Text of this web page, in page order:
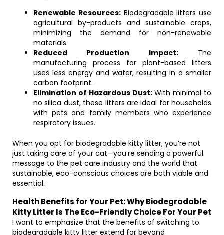
Renewable Resources:Biodegradable litters use
agricultural by-products and sustainable crops,
minimizing the demand for non-renewable
materials.
Reduced Production Impact:The
manufacturing process for plant-based litters
uses less energy and water, resulting in a smaller
carbon footprint.
Elimination of Hazardous Dust:With minimal to
no silica dust, these litters are ideal for households
with pets and family members who experience
respiratory issues.
When you opt for biodegradable kitty litter, you’re not
just taking care of your cat—you’re sending a powerful
message to the pet care industry and the world that
sustainable, eco-conscious choices are both viable and
essential.
Health Benefits for Your Pet: Why Biodegradable
Kitty Litter Is The Eco-Friendly Choice For Your Pet
I want to emphasize that the benefits of switching to
biodegradable kitty litter extend far beyond